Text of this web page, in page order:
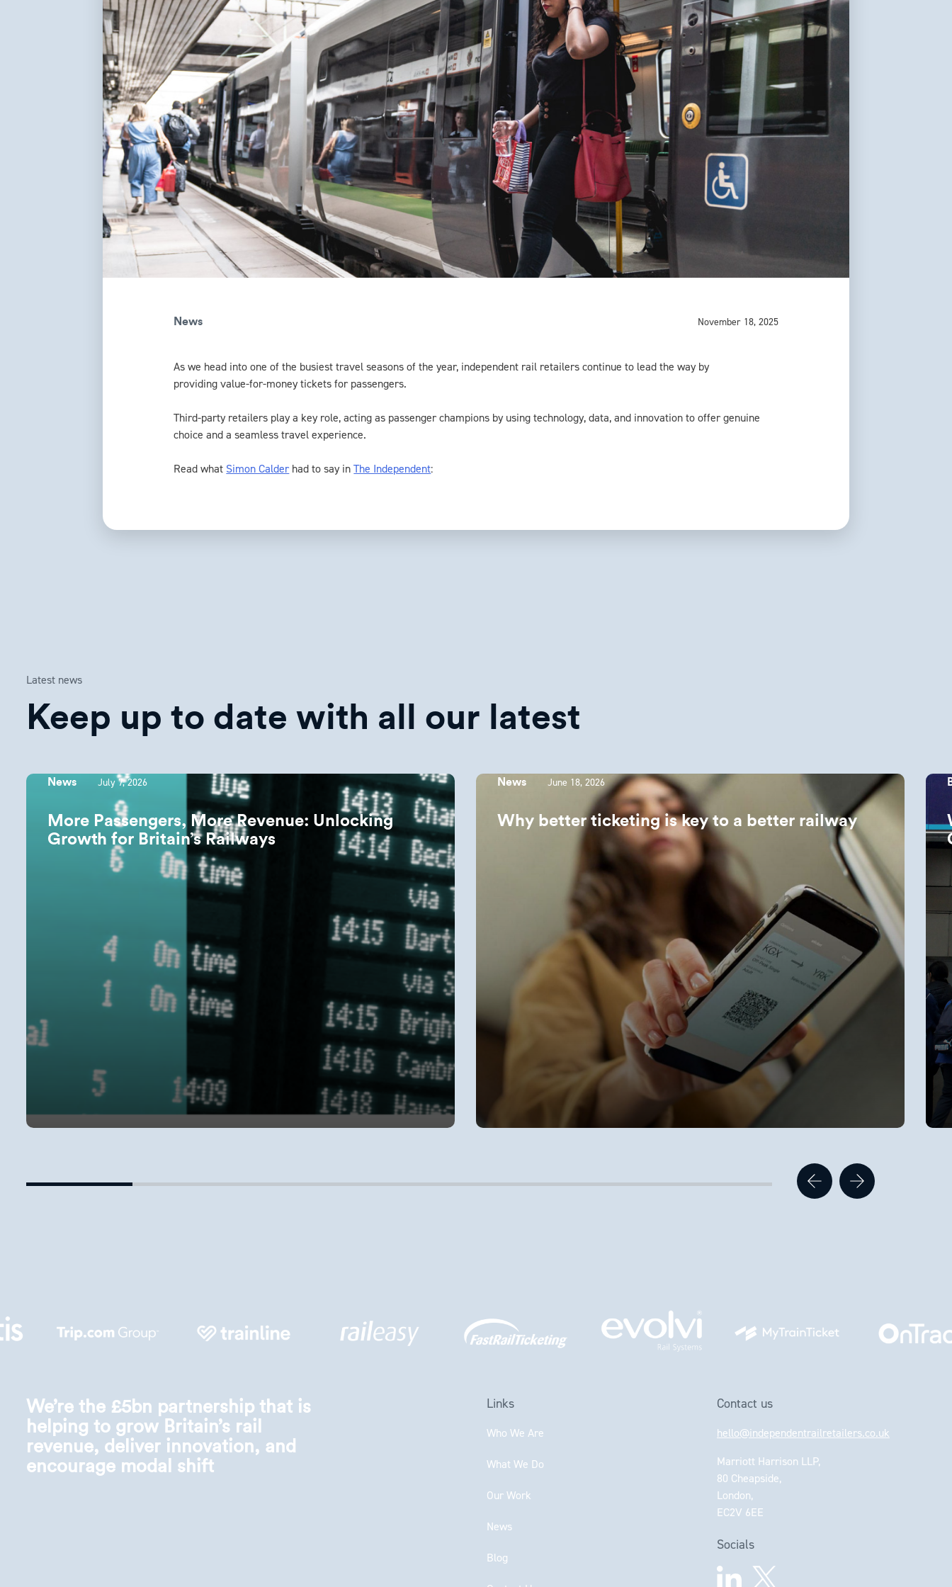
News November 18, 2025
As we head into one of the busiest travel seasons of the year, independent rail retailers continue to lead the way by
providing value-for-money tickets for passengers.
Third-party retailers play a key role, acting as passenger champions by using technology, data, and innovation to offer genuine
choice and a seamless travel experience.
Read what Simon Calder had to say inThe Independent:
Latest news
Keep up to date with all our latest
News July 7, 2026
More Passengers, More Revenue: Unlocking
Growth for Britain’s Railways
News June 18, 2026
Why better ticketing is key to a better railway
We’re the £5bn partnership that is
helping to grow Britain’s rail
revenue, deliver innovation, and
encourage modal shift
Links
Who We Are
What We Do
Our Work
News
Blog
Contact us
hello@independentrailretailers.co.uk
Marriott Harrison LLP,
80 Cheapside,
London,
EC2V 6EE
Socials